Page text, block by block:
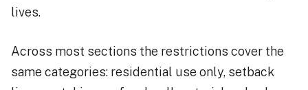
lives.
Across most sections the restrictions cover the
same categories: residential use only, setback